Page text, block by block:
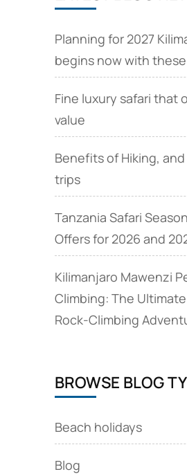
Planning for 2027
begins now with
Fine luxury safari that
value
Benefits of Hiking,
trips
Tanzania Safari
Offers for 2026 and
Kilimanjaro Mawenzi
Climbing: The
Rock‑Climbing
BROWSE BLOG
Beach holidays
Blog